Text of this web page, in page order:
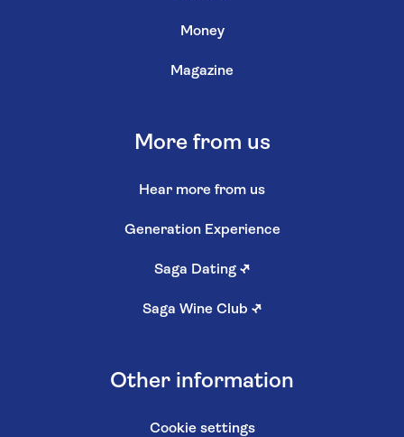
Money
Magazine
More from us
Hear more from us
Generation Experience
Saga Dating ↗
Saga Wine Club ↗
Other information
Cookie settings